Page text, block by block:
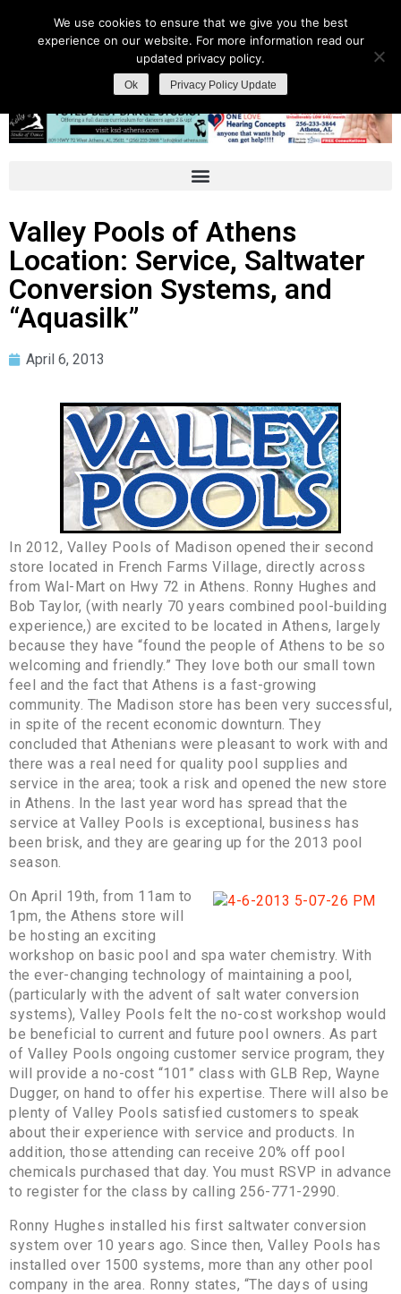
Valley Pools of Athens
Location: Service, Saltwater
Conversion Systems, and
“Aquasilk”
April 6, 2013
In 2012, Valley Pools of Madison opened their second
store located in French Farms Village, directly across
from Wal-Mart on Hwy 72 in Athens. Ronny Hughes and
Bob Taylor, (with nearly 70 years combined pool-building
experience,) are excited to be located in Athens, largely
because they have “found the people of Athens to be so
welcoming and friendly.” They love both our small town
feel and the fact that Athens is a fast-growing
community. The Madison store has been very successful,
in spite of the recent economic downturn. They
concluded that Athenians were pleasant to work with and
there was a real need for quality pool supplies and
service in the area; took a risk and opened the new store
in Athens. In the last year word has spread that the
service at Valley Pools is exceptional, business has
been brisk, and they are gearing up for the 2013 pool
season.
On April 19th, from 11am to
1pm, the Athens store will
be hosting an exciting
workshop on basic pool and spa water chemistry. With
the ever-changing technology of maintaining a pool,
(particularly with the advent of salt water conversion
systems), Valley Pools felt the no-cost workshop would
be beneficial to current and future pool owners. As part
of Valley Pools ongoing customer service program, they
will provide a no-cost “101” class with GLB Rep, Wayne
Dugger, on hand to offer his expertise. There will also be
plenty of Valley Pools satisfied customers to speak
about their experience with service and products. In
addition, those attending can receive 20% off pool
chemicals purchased that day. You must RSVP in advance
to register for the class by calling 256-771-2990.
Ronny Hughes installed his first saltwater conversion
system over 10 years ago. Since then, Valley Pools has
installed over 1500 systems, more than any other pool
company in the area. Ronny states, “The days of using
We use cookies to ensure that we give you the best
experience on our website. For more information read our
updated privacy policy.
Ok Privacy Policy Update